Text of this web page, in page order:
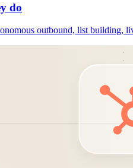
do
outbound, list building,